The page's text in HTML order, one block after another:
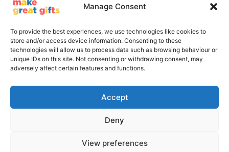
Manage Consent
To provide the best experiences, we use technologies like cookies to
store and/or access device information. Consenting to these
technologies will allow us to process data such as browsing behaviour or
unique IDs on this site. Not consenting or withdrawing consent, may
adversely affect certain features and functions.
Accept
Deny
View preferences
Terms and Conditions Delivery Information